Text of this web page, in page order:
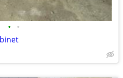
• •